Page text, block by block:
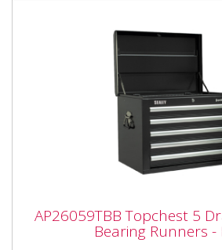
Bearing Runners - Black
AP26059TBB Topchest 5
Bearing Runners -